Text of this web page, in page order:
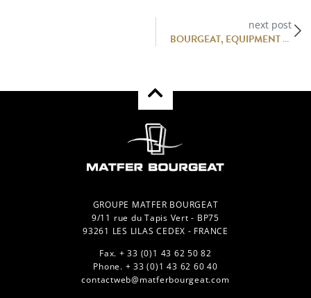
next post
BOURGEAT, EQUIPMENT MANUFACTURER FOR HOT AND COLD LINKS.
GROUPE MATFER BOURGEAT
9/11 rue du Tapis Vert - BP75
93261 LES LILAS CEDEX - FRANCE
Fax. + 33 (0)1 43 62 50 82
Phone. + 33 (0)1 43 62 60 40
contactweb@matferbourgeat.com